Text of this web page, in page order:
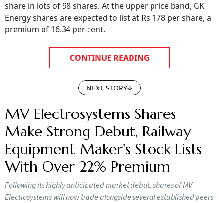
share in lots of 98 shares. At the upper price band, GK
Energy shares are expected to list at Rs 178 per share, a
premium of 16.34 per cent.
CONTINUE READING
NEXT STORY
MV Electrosystems Shares
Make Strong Debut, Railway
Equipment Maker's Stock Lists
With Over 22% Premium
Following its highly anticipated market debut, shares of MV
Electrosystems will now trade alongside several established peers